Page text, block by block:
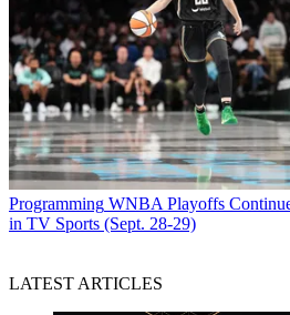
Programming WNBA Playoffs
in TV Sports (Sept. 28-29)
LATEST ARTICLES